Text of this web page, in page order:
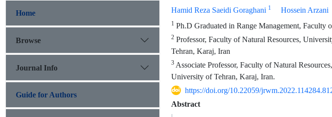
Hamid Reza Saeidi Goraghani 1 Hossein Arzani
1 Ph.D Graduated in Range Management,
2 Professor, Faculty of Natural Resources,
Tehran, Karaj, Iran
3 Associate Professor, Faculty of Natural
University of Tehran, Karaj, Iran.
https://doi.org/10.22059/
Abstract
Home
Browse
Journal Info
Guide for Authors